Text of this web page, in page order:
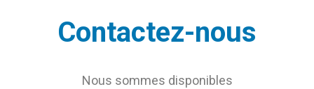
Contactez-nous
Nous sommes disponibles